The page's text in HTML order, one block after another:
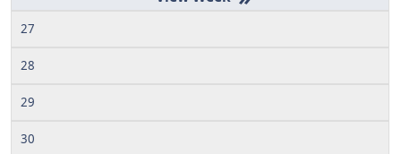
27
28
29
30